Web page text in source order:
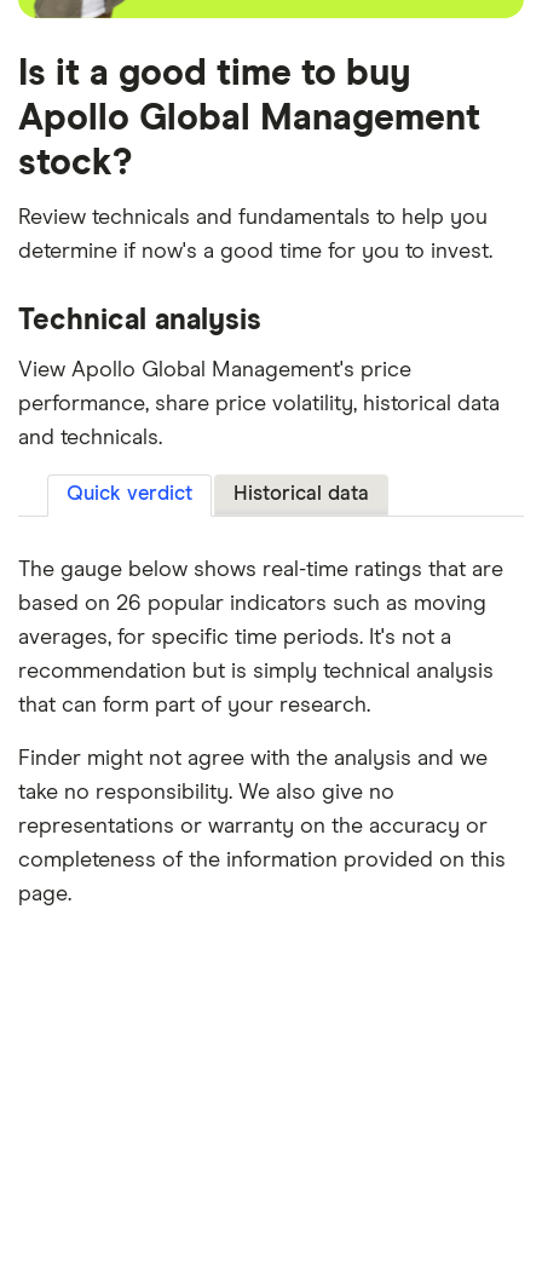
Is it a good time to buy
Apollo Global Management
stock?
Review technicals and fundamentals to help you
determine if now's a good time for you to invest.
Technical analysis
View Apollo Global Management's price
performance, share price volatility, historical data
and technicals.
Quick verdict Historical data
The gauge below shows real-time ratings that are
based on 26 popular indicators such as moving
averages, for specific time periods. It's not a
recommendation but is simply technical analysis
that can form part of your research.
Finder might not agree with the analysis and we
take no responsibility. We also give no
representations or warranty on the accuracy or
completeness of the information provided on this
page.